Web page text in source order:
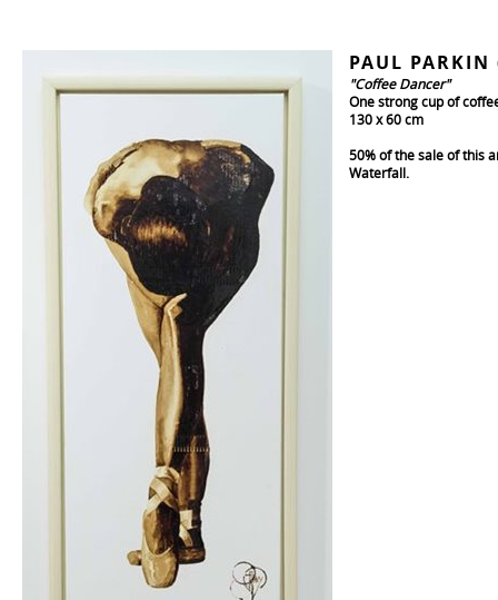
PAUL
"Coffee Dancer"
One strong cup of
130 x 60 cm
50% of the sale of this
Waterfall.